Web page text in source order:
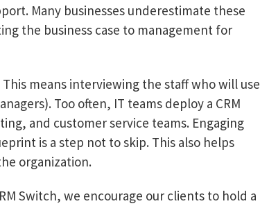
Many businesses underestimate these
the business case to management for
means interviewing the staff who will use
Too often, IT teams deploy a CRM
and customer service teams. Engaging
is a step not to skip. This also helps
organization.
Switch, we encourage our clients to hold a